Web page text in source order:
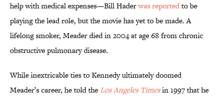
help with medical expenses—Bill Haderwas reportedto be
playing the lead role, but the movie has yet to be made. A
lifelong smoker, Meader died in 2004 at age 68 from chronic
obstructive pulmonary disease.
While inextricable ties to Kennedy ultimately doomed
Meader’s career, he told the Los Angeles Timesin 1997 that he